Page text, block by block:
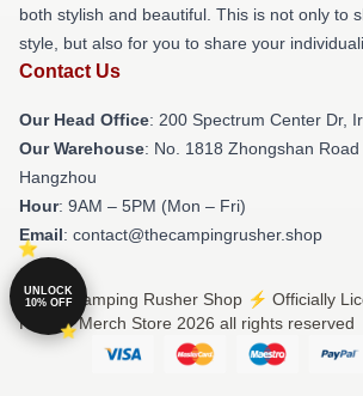
both stylish and beautiful. This is not only to
style, but also for you to share your
Contact Us
Our Head Office: 200 Spectrum Center Dr,
Our Warehouse: No. 1818 Zhongshan Road
Hangzhou
Hour: 9AM – 5PM (Mon – Fri)
Email: contact@thecampingrusher.shop
© The Camping Rusher Shop ⚡️ Officially
Rusher Merch Store 2026 all rights reserved
UNLOCK
10% OFF